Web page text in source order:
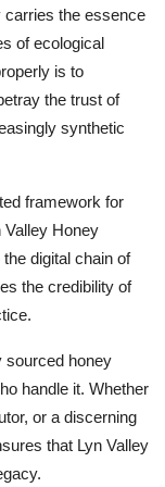
carries the essence
of ecological
is to
the trust of
synthetic
framework for
Valley Honey
digital chain of
the credibility of
sourced honey
handle it. Whether
or a discerning
that Lyn Valley